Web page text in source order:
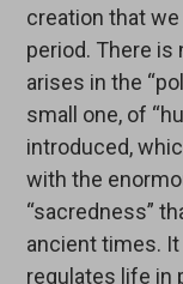
creation that
period. There is
arises in the
small one, of
introduced,
with the
“sacredness”
ancient times.
regulates life in